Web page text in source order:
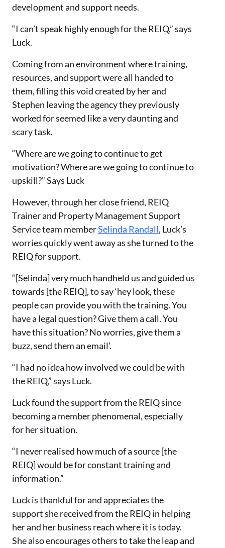
development and support needs.
“I can’t speak highly enough for the REIQ,” says
Luck.
Coming from an environment where training,
resources, and support were all handed to
them, filling this void created by her and
Stephen leaving the agency they previously
worked for seemed like a very daunting and
scary task.
“Where are we going to continue to get
motivation? Where are we going to continue to
upskill?” Says Luck
However, through her close friend, REIQ
Trainer and Property Management Support
Service team memberSelinda Randall, Luck’s
worries quickly went away as she turned to the
REIQ for support.
“[Selinda] very much handheld us and guided us
towards [the REIQ],to say‘hey look, these
people can provide you with the training. You
have a legal question? Give them a call. You
have this situation? No worries, give them a
buzz, send them an email’.
“I had no idea how involved we could be with
the REIQ,” says Luck.
Luck found the support from the REIQ since
becoming a member phenomenal, especially
for her situation.
“I never realised how much of a source [the
REIQ] would be for constant training and
information.”
Luck is thankful for and appreciates the
support she received from the REIQ in helping
her and her business reach where it is today.
She also encourages others to take the leap and